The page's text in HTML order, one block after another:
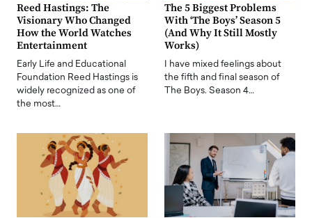
Reed Hastings: The
Visionary Who Changed
How the World Watches
Entertainment
Early Life and Educational
Foundation Reed Hastings is
widely recognized as one of
the most…
The 5 Biggest Problems
With ‘The Boys’ Season 5
(And Why It Still Mostly
Works)
I have mixed feelings about
the fifth and final season of
The Boys. Season 4…